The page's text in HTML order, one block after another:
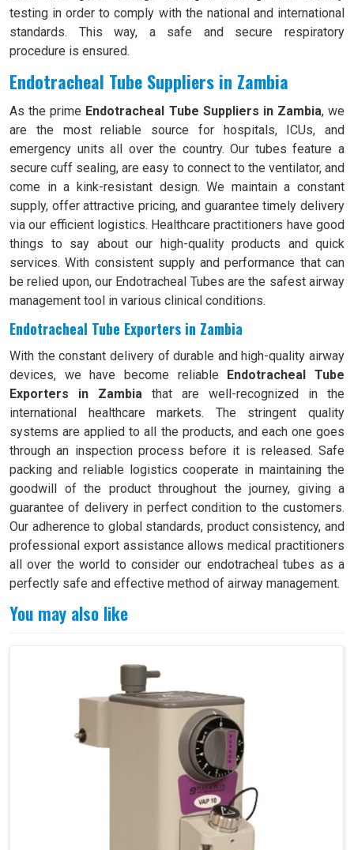
testing in order to comply with the national and international
standards. This way, a safe and secure respiratory
procedure is ensured.
Endotracheal Tube Suppliers in Zambia
As the prime Endotracheal Tube Suppliers in Zambia, we
are the most reliable source for hospitals, ICUs, and
emergency units all over the country. Our tubes feature a
secure cuff sealing, are easy to connect to the ventilator, and
come in a kink-resistant design. We maintain a constant
supply, offer attractive pricing, and guarantee timely delivery
via our efficient logistics. Healthcare practitioners have good
things to say about our high-quality products and quick
services. With consistent supply and performance that can
be relied upon, our Endotracheal Tubes are the safest airway
management tool in various clinical conditions.
Endotracheal Tube Exporters in Zambia
With the constant delivery of durable and high-quality airway
devices, we have become reliable Endotracheal Tube
Exporters in Zambia that are well-recognized in the
international healthcare markets. The stringent quality
systems are applied to all the products, and each one goes
through an inspection process before it is released. Safe
packing and reliable logistics cooperate in maintaining the
goodwill of the product throughout the journey, giving a
guarantee of delivery in perfect condition to the customers.
Our adherence to global standards, product consistency, and
professional export assistance allows medical practitioners
all over the world to consider our endotracheal tubes as a
perfectly safe and effective method of airway management.
You may also like